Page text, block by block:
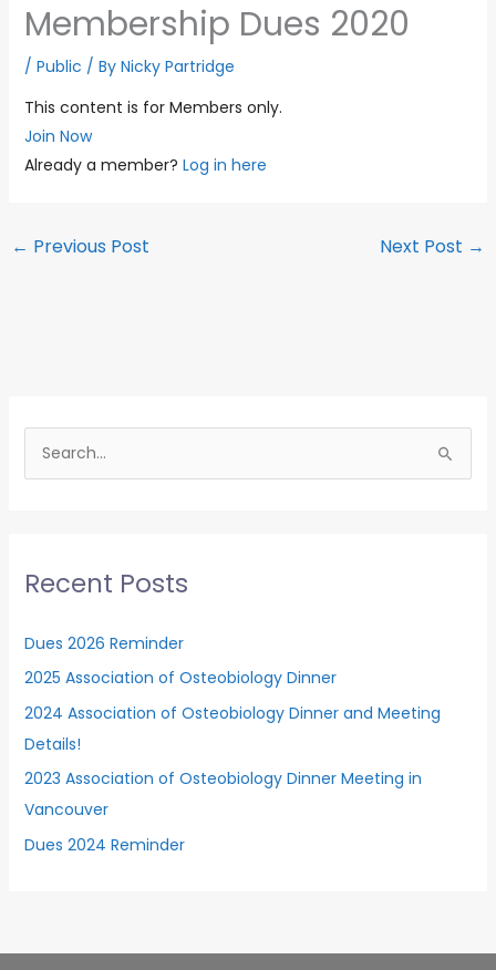
Membership Dues 2020
/ Public / By Nicky Partridge
This content is for Members only.
Join Now
Already a member? Log in here
← Previous Post Next Post →
h
r
:
Recent Posts
Dues 2026 Reminder
2025 Association of Osteobiology Dinner
2024 Association of Osteobiology Dinner and Meeting
Details!
2023 Association of Osteobiology Dinner Meeting in
Vancouver
Dues 2024 Reminder